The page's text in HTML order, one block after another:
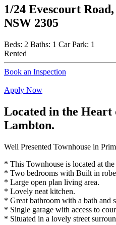
1/24 Evescourt
NSW 2305
Beds: 2 Baths: 1 Car Park: 1
Rented
Book an Inspection
Apply Now
Located in the Heart
Lambton.
Well Presented Townhouse in
* This Townhouse is located at
* Two bedrooms with Built in
* Large open plan living area.
* Lovely neat kitchen.
* Great bathroom with a bath and
* Single garage with access to
* Situated in a lovely street